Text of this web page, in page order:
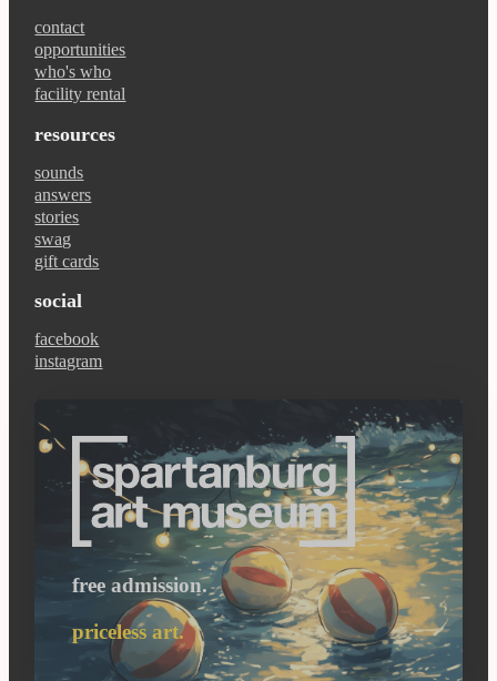
contact
opportunities
who's who
facility rental
resources
sounds
answers
stories
swag
gift cards
social
facebook
instagram
free admission.
priceless art.